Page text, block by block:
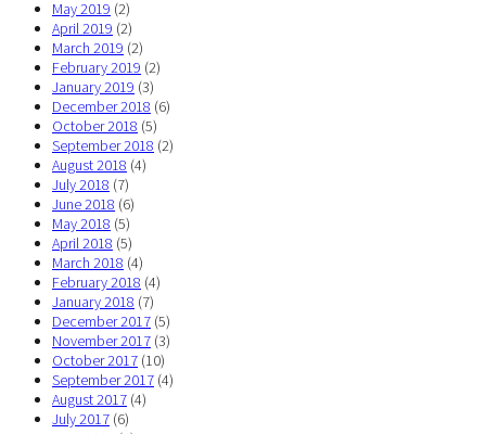
May 2019 (2)
April 2019 (2)
March 2019 (2)
February 2019 (2)
January 2019 (3)
December 2018 (6)
October 2018 (5)
September 2018 (2)
August 2018 (4)
July 2018 (7)
June 2018 (6)
May 2018 (5)
April 2018 (5)
March 2018 (4)
February 2018 (4)
January 2018 (7)
December 2017 (5)
November 2017 (3)
October 2017 (10)
September 2017 (4)
August 2017 (4)
July 2017 (6)